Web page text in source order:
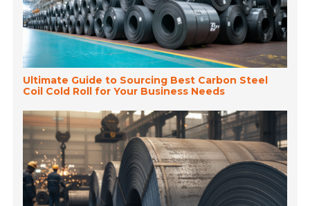
Ultimate Guide to Sourcing Best Carbon Steel
Coil Cold Roll for Your Business Needs